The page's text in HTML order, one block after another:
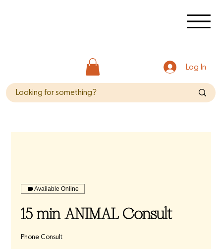
Log In
Available Online
15 min ANIMAL Consult
Phone Consult